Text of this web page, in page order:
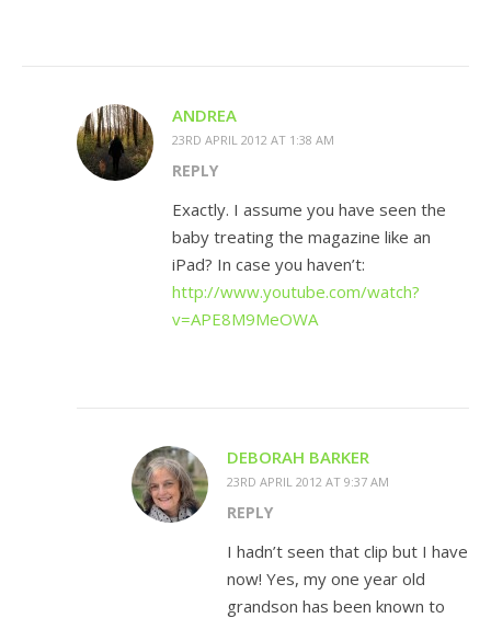
ANDREA
23RD APRIL 2012 AT 1:38 AM
REPLY
Exactly. I assume you have seen the
baby treating the magazine like an
iPad? In case you haven’t:
http://www.youtube.com/watch?
v=APE8M9MeOWA
DEBORAH BARKER
23RD APRIL 2012 AT 9:37 AM
REPLY
I hadn’t seen that clip but I have
now! Yes, my one year old
grandson has been known to